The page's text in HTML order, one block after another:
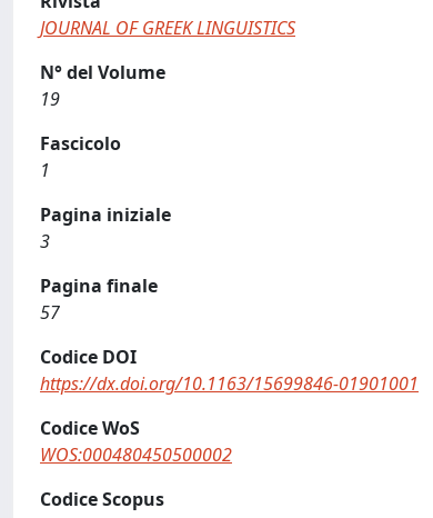
JOURNAL OF GREEK LINGUISTICS
N° del Volume
19
Fascicolo
1
Pagina iniziale
3
Pagina finale
57
Codice DOI
https://dx.doi.org/10.1163/15699846-01901001
Codice WoS
WOS:000480450500002
Codice Scopus